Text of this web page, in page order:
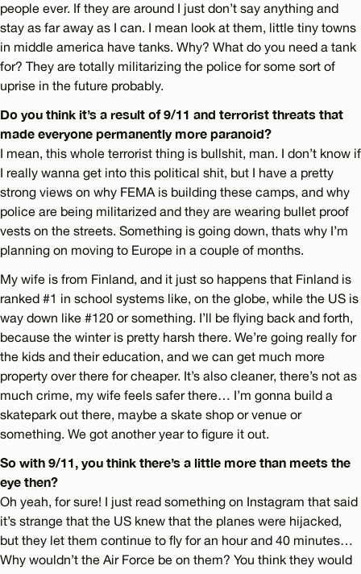
people ever. If they are around I just don’t say anything and
stay as far away as I can. I mean look at them, little tiny towns
in middle america have tanks. Why? What do you need a tank
for? They are totally militarizing the police for some sort of
uprise in the future probably.
Do you think it’s a result of 9/11 and terrorist threats that
made everyone permanently more paranoid?
I mean, this whole terrorist thing is bullshit, man. I don’t know if
I really wanna get into this political shit, but I have a pretty
strong views on why FEMA is building these camps, and why
police are being militarized and they are wearing bullet proof
vests on the streets. Something is going down, thats why I’m
planning on moving to Europe in a couple of months.
My wife is from Finland, and it just so happens that Finland is
ranked #1 in school systems like, on the globe, while the US is
way down like #120 or something. I’ll be flying back and forth,
because the winter is pretty harsh there. We’re going really for
the kids and their education, and we can get much more
property over there for cheaper. It’s also cleaner, there’s not as
much crime, my wife feels safer there… I’m gonna build a
skatepark out there, maybe a skate shop or venue or
something. We got another year to figure it out.
So with 9/11, you think there’s a little more than meets the
eye then?
Oh yeah, for sure! I just read something on Instagram that said
it’s strange that the US knew that the planes were hijacked,
but they let them continue to fly for an hour and 40 minutes…
Why wouldn’t the Air Force be on them? You think they would